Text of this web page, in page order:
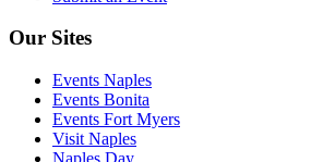
Our Sites
Events Naples
Events Bonita
Events Fort Myers
Visit Naples
Naples Day